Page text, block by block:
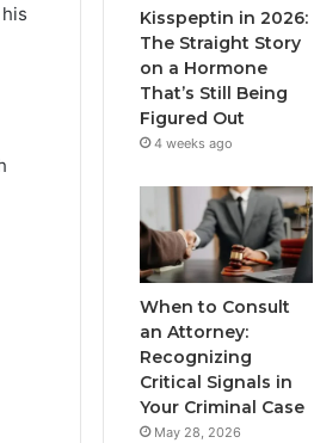
Kisspeptin in 2026:
The Straight Story
on a Hormone
That’s Still Being
Figured Out
4 weeks ago
When to Consult
an Attorney:
Recognizing
Critical Signals in
Your Criminal Case
May 28, 2026